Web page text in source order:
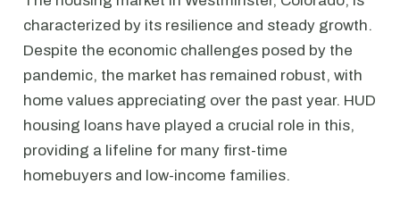
characterized by its resilience and steady growth.
Despite the economic challenges posed by the
pandemic, the market has remained robust, with
home values appreciating over the past year. HUD
housing loans have played a crucial role in this,
providing a lifeline for many first-time
homebuyers and low-income families.